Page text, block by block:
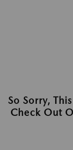
So Sorry,
Check Out